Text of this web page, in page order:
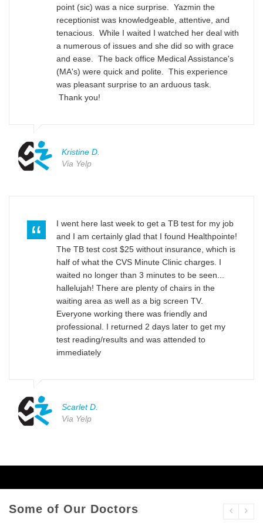
point (sic) was a nice surprise. Yazmin the
receptionist was knowledgeable, attentive, and
tenacious. While I waited I watched her deal with
a numerous of issues and she did so with grace
and ease. The back office Medical Assistance's
(MA's) were quick and polite. This experience
was pleasant surprise to an arduous task.
Thank you!
Kristine D.
Via Yelp
I went here last week to get a TB test for my job
and I am certainly glad that I found Healthpointe!
The TB test cost $25 without insurance, which is
half of what the CVS Minute Clinic charges. I
waited no longer than 3 minutes to be seen...
hallelujah! There are plenty of chairs in the
waiting area as well as a big screen TV.
Everyone working there was friendly and
professional. I returned 2 days later to get my
test reading/results and was attended to
immediately
Scarlet D.
Via Yelp
Some of Our Doctors